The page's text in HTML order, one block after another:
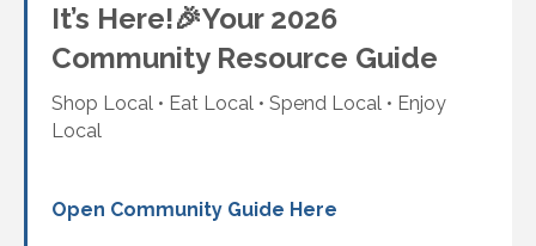
It’s Here!🎉Your 2026
Community Resource Guide
Shop Local • Eat Local • Spend Local • Enjoy
Local
Open Community Guide Here